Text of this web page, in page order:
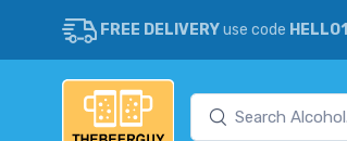
FREE DELIVERYuse code